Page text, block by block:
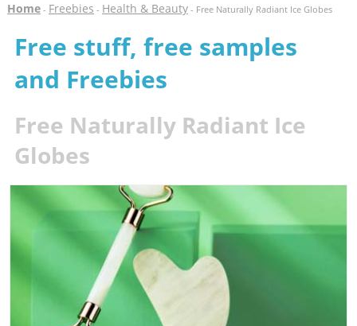
Home- Freebies - Health & Beauty- Free Naturally Radiant Ice Globes
Free stuff, free samples
and Freebies
Free Naturally Radiant Ice
Globes